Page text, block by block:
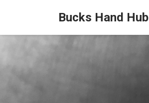
Bucks Hand Hub